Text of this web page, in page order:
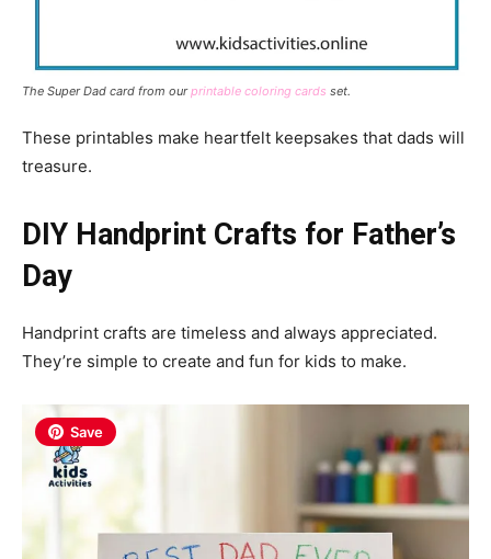
The Super Dad card from ourprintable coloring cards set.
These printables make heartfelt keepsakes that dads will
treasure.
DIY Handprint Crafts for Father’s
Day
Handprint crafts are timeless and always appreciated.
They’re simple to create and fun for kids to make.
Save